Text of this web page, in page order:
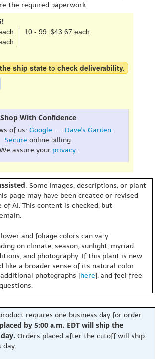
the required paperwork.
10 - 99: $43.67 each
ship state to check deliverability.
Shop With Confidence
of us: Google - - Dave's Garden.
Secure online billing.
We assure your privacy.
: Some images, descriptions, or plant
page may have been created or revised
AI. This content is checked, but
and foliage colors can vary
on climate, season, sunlight, myriad
and photography. If this plant is new
like a broader sense of its natural color
photographs [here], and feel free
requires one business day for order
by 5:00 a.m. EDT will ship the
Orders placed after the cutoff will ship
day.